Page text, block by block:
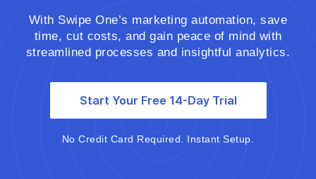
With Swipe One’s marketing automation, save
time, cut costs, and gain peace of mind with
streamlined processes and insightful analytics.
Start Your Free 14-Day Trial
No Credit Card Required. Instant Setup.